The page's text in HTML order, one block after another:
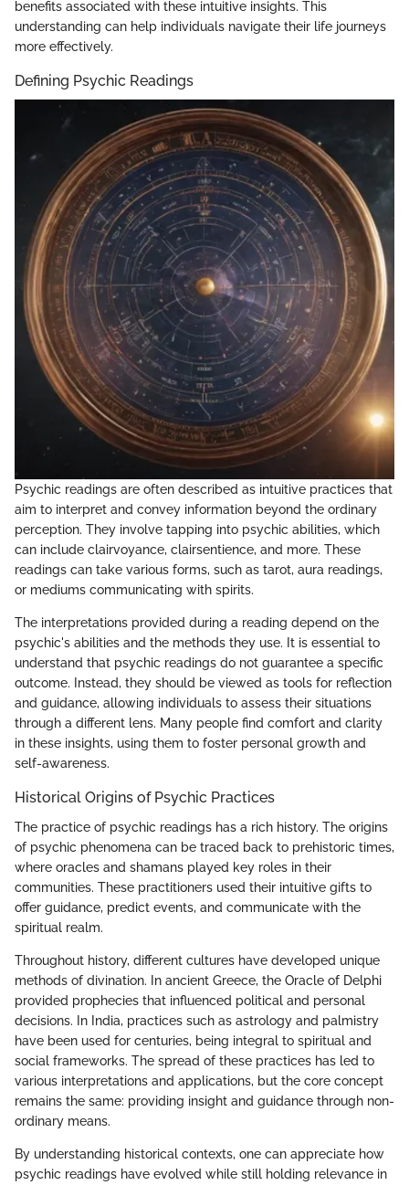
benefits associated with these intuitive insights. This
understanding can help individuals navigate their life journeys
more effectively.
Defining Psychic Readings
Psychic readings are often described as intuitive practices that
aim to interpret and convey information beyond the ordinary
perception. They involve tapping into psychic abilities, which
can include clairvoyance, clairsentience, and more. These
readings can take various forms, such as tarot, aura readings,
or mediums communicating with spirits.
The interpretations provided during a reading depend on the
psychic's abilities and the methods they use. It is essential to
understand that psychic readings do not guarantee a specific
outcome. Instead, they should be viewed as tools for reflection
and guidance, allowing individuals to assess their situations
through a different lens. Many people find comfort and clarity
in these insights, using them to foster personal growth and
self-awareness.
Historical Origins of Psychic Practices
The practice of psychic readings has a rich history. The origins
of psychic phenomena can be traced back to prehistoric times,
where oracles and shamans played key roles in their
communities. These practitioners used their intuitive gifts to
offer guidance, predict events, and communicate with the
spiritual realm.
Throughout history, different cultures have developed unique
methods of divination. In ancient Greece, the Oracle of Delphi
provided prophecies that influenced political and personal
decisions. In India, practices such as astrology and palmistry
have been used for centuries, being integral to spiritual and
social frameworks. The spread of these practices has led to
various interpretations and applications, but the core concept
remains the same: providing insight and guidance through non-
ordinary means.
By understanding historical contexts, one can appreciate how
psychic readings have evolved while still holding relevance in